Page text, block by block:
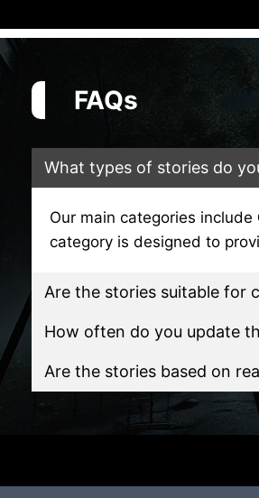
FAQs
What types of stories do
Our main categories include
category is designed to
Are the stories suitable for
How often do you update
Are the stories based on